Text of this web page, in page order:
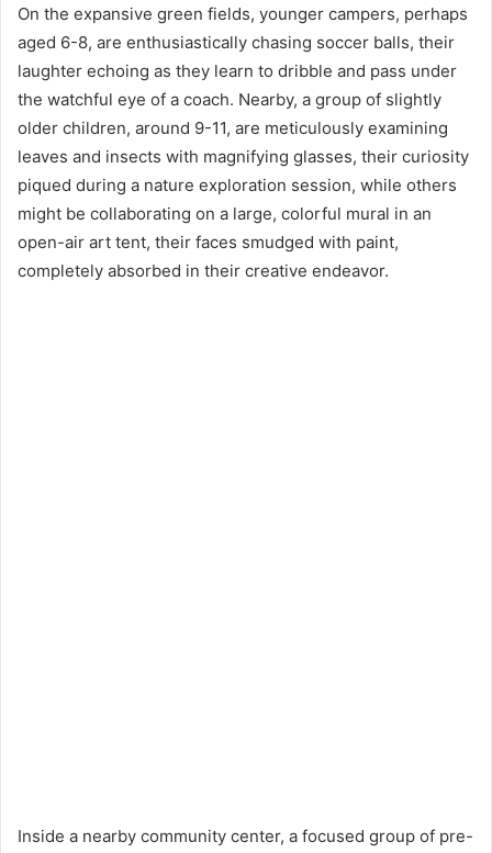
On the expansive green fields, younger campers, perhaps
aged 6-8, are enthusiastically chasing soccer balls, their
laughter echoing as they learn to dribble and pass under
the watchful eye of a coach. Nearby, a group of slightly
older children, around 9-11, are meticulously examining
leaves and insects with magnifying glasses, their curiosity
piqued during a nature exploration session, while others
might be collaborating on a large, colorful mural in an
open-air art tent, their faces smudged with paint,
completely absorbed in their creative endeavor.
Inside a nearby community center, a focused group of pre-